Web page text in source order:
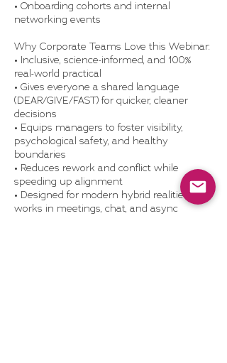
• Onboarding cohorts and internal
networking events
Why Corporate Teams Love this Webinar:
• Inclusive, science-informed, and 100%
real-world practical
• Gives everyone a shared language
(DEAR/GIVE/FAST) for quicker, cleaner
decisions
• Equips managers to foster visibility,
psychological safety, and healthy
boundaries
• Reduces rework and conflict while
speeding up alignment
• Designed for modern hybrid realities—
works in meetings, chat, and async